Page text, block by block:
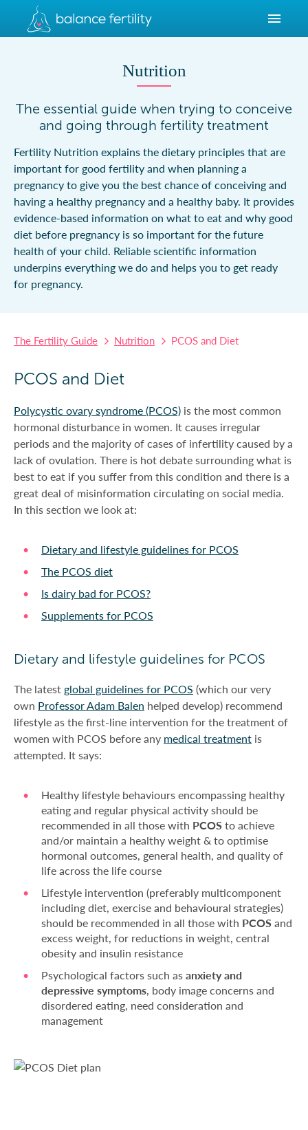
Nutrition
The essential guide when trying to conceive
and going through fertility treatment
Fertility Nutrition explains the dietary principles that are
important for good fertility and when planning a
pregnancy to give you the best chance of conceiving and
having a healthy pregnancy and a healthy baby. It provides
evidence-based information on what to eat and why good
diet before pregnancy is so important for the future
health of your child. Reliable scientific information
underpins everything we do and helps you to get ready
for pregnancy.
The Fertility Guide Nutrition PCOS and Diet
PCOS and Diet
Polycystic ovary syndrome (PCOS) is the most common
hormonal disturbance in women. It causes irregular
periods and the majority of cases of infertility caused by a
lack of ovulation. There is hot debate surrounding what is
best to eat if you suffer from this condition and there is a
great deal of misinformation circulating on social media.
In this section we look at:
Dietary and lifestyle guidelines for PCOS
The PCOS diet
Is dairy bad for PCOS?
Supplements for PCOS
Dietary and lifestyle guidelines for PCOS
The latest global guidelines for PCOS (which our very
own Professor Adam Balen helped develop) recommend
lifestyle as the first-line intervention for the treatment of
women with PCOS before any medical treatment is
attempted. It says:
Healthy lifestyle behaviours encompassing healthy
eating and regular physical activity should be
recommended in all those with PCOS to achieve
and/or maintain a healthy weight & to optimise
hormonal outcomes, general health, and quality of
life across the life course
Lifestyle intervention (preferably multicomponent
including diet, exercise and behavioural strategies)
should be recommended in all those with PCOS and
excess weight, for reductions in weight, central
obesity and insulin resistance
Psychological factors such as anxiety and
depressive symptoms, body image concerns and
disordered eating, need consideration and
management